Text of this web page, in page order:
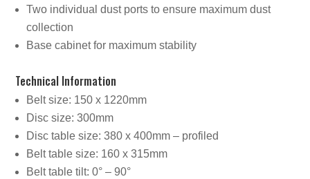
Two individual dust ports to ensure maximum dust
collection
Base cabinet for maximum stability
Technical Information
Belt size: 150 x 1220mm
Disc size: 300mm
Disc table size: 380 x 400mm – profiled
Belt table size: 160 x 315mm
Belt table tilt: 0° – 90°